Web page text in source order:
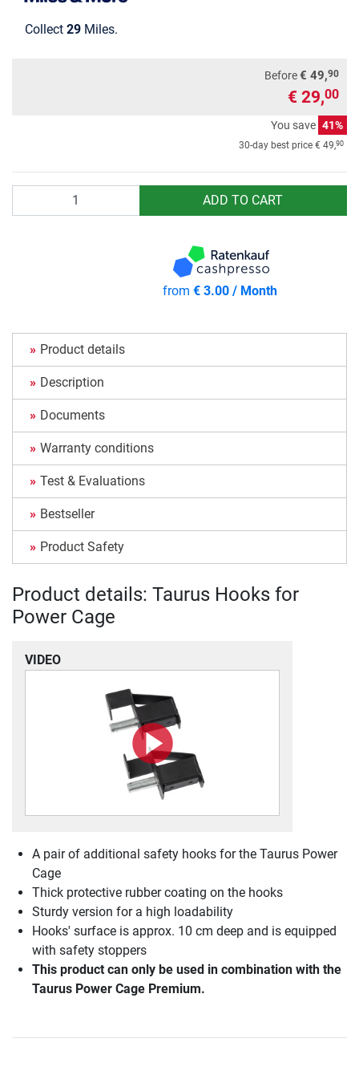
Collect 29 Miles.
Before€ 49,90
€ 29,00
You save 41%
30-day best price € 49,90
ADD TO CART
from € 3.00 / Month
Product details
Description
Documents
Warranty conditions
Test & Evaluations
Bestseller
Product Safety
Product details: Taurus Hooks for
Power Cage
VIDEO
A pair of additional safety hooks for the Taurus Power
Cage
Thick protective rubber coating on the hooks
Sturdy version for a high loadability
Hooks' surface is approx. 10 cm deep and is equipped
with safety stoppers
This product can only be used in combination with the
Taurus Power Cage Premium.